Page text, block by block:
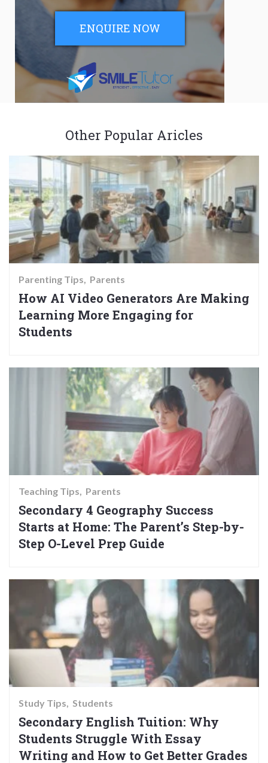
ENQUIRE NOW
Other Popular Aricles
Parenting Tips Parents
How AI Video Generators Are Making
Learning More Engaging for
Students
Teaching Tips Parents
Secondary 4 Geography Success
Starts at Home: The Parent’s Step-by-
Step O-Level Prep Guide
Study Tips Students
Secondary English Tuition: Why
Students Struggle With Essay
Writing and How to Get Better Grades